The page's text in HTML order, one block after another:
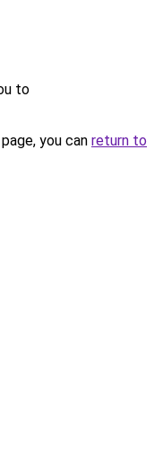
to
you can return to